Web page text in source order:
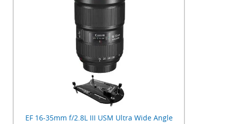
EF 16-35mm f/2.8L III USM Ultra Wide Angle